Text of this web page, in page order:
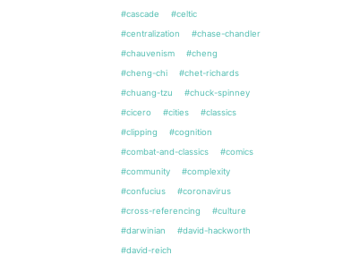
#cascade
#celtic
#centralization
#chase-chandler
#chauvenism
#cheng
#cheng-chi
#chet-richards
#chuang-tzu
#chuck-spinney
#cicero
#cities
#classics
#clipping
#cognition
#combat-and-classics
#comics
#community
#complexity
#confucius
#coronavirus
#cross-referencing
#culture
#darwinian
#david-hackworth
#david-reich